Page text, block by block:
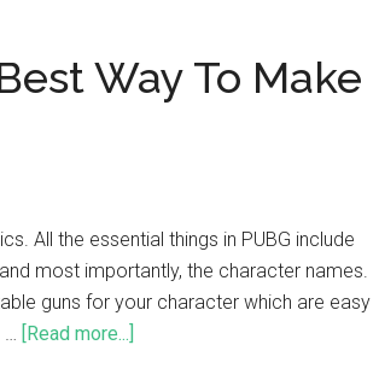
Way To Make
All the essential things in PUBG include
most importantly, the character names.
guns for your character which are easy
… [Read more...]